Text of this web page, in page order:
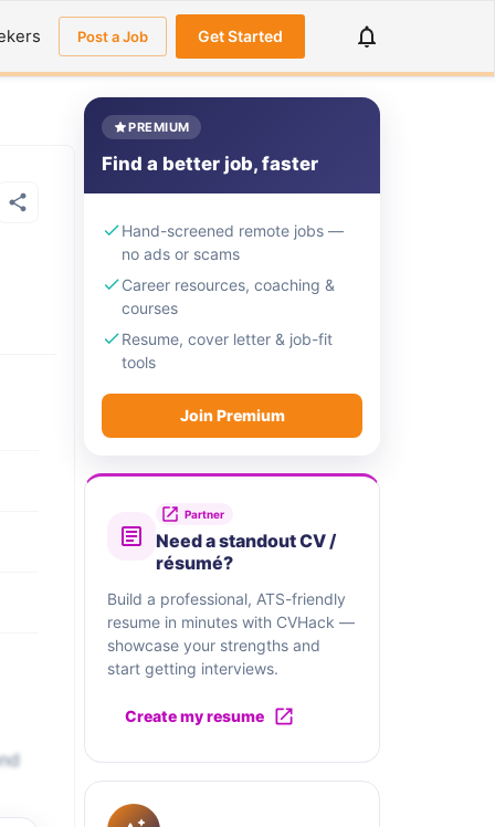
Post a Job Get Started
PREMIUM
Find a better job, faster
Hand-screened remote jobs —
no ads or scams
Career resources, coaching &
courses
Resume, cover letter & job-fit
tools
Join Premium
Partner
Need a standout CV /
résumé?
Build a professional, ATS-friendly
resume in minutes with CVHack —
showcase your strengths and
start getting interviews.
Create my resume